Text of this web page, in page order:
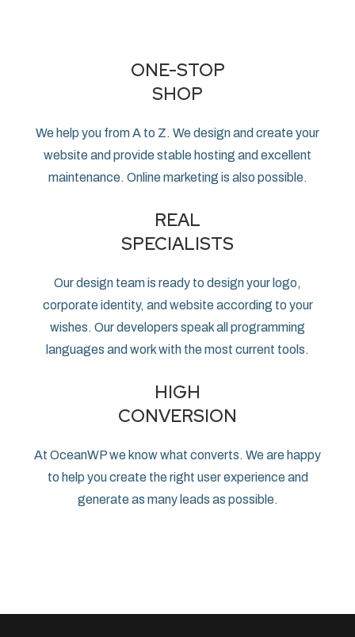
ONE-STOP
SHOP
We help you from A to Z. We design and create your
website and provide stable hosting and excellent
maintenance. Online marketing is also possible.
REAL
SPECIALISTS
Our design team is ready to design your logo,
corporate identity, and website according to your
wishes. Our developers speak all programming
languages ​​and work with the most current tools.
HIGH
CONVERSION
At OceanWP we know what converts. We are happy
to help you create the right user experience and
generate as many leads as possible.